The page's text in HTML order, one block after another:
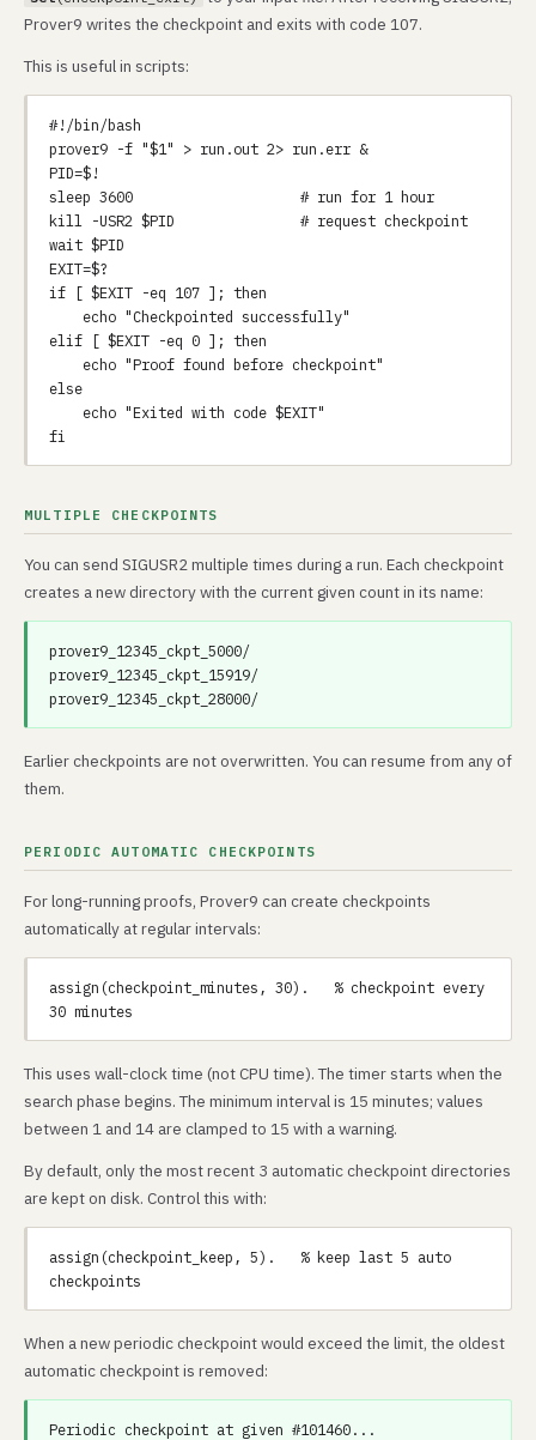
Prover9 writes the checkpoint and exits with code 107.
This is useful in scripts:
#!/bin/bash
prover9 -f "$1" > run.out 2> run.err &
PID=$!
sleep 3600                    # run for 1 hour
kill -USR2 $PID               # request checkpoint
wait $PID
EXIT=$?
if [ $EXIT -eq 107 ]; then
elif [ $EXIT -eq 0 ]; then
else
MULTIPLE CHECKPOINTS
You can send SIGUSR2 multiple times during a run. Each checkpoint
creates a new directory with the current given count in its name:
prover9_12345_ckpt_5000/
prover9_12345_ckpt_15919/
Earlier checkpoints are not overwritten. You can resume from any of
them.
PERIODIC AUTOMATIC CHECKPOINTS
For long-running proofs, Prover9 can create checkpoints
automatically at regular intervals:
assign(checkpoint_minutes, 30).   % checkpoint every
This uses wall-clock time (not CPU time). The timer starts when the
search phase begins. The minimum interval is 15 minutes; values
between 1 and 14 are clamped to 15 with a warning.
By default, only the most recent 3 automatic checkpoint directories
are kept on disk. Control this with:
assign(checkpoint_keep, 5).   % keep last 5 auto
When a new periodic checkpoint would exceed the limit, the oldest
automatic checkpoint is removed:
Periodic checkpoint at given #101460...